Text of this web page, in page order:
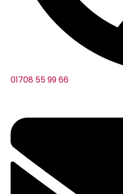
01708 55 99 66